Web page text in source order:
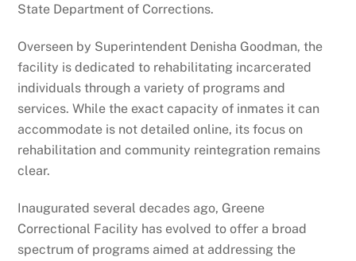
State Department of Corrections.
Overseen by Superintendent Denisha Goodman, the
facility is dedicated to rehabilitating incarcerated
individuals through a variety of programs and
services. While the exact capacity of inmates it can
accommodate is not detailed online, its focus on
rehabilitation and community reintegration remains
clear.
Inaugurated several decades ago, Greene
Correctional Facility has evolved to offer a broad
spectrum of programs aimed at addressing the